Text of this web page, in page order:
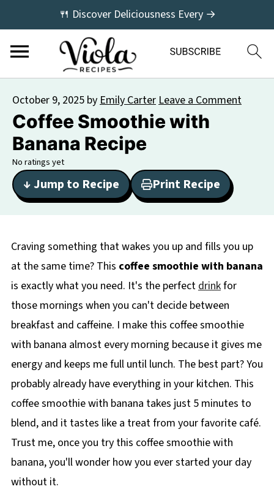
🍴 Discover Deliciousness Every →
October 9, 2025 byEmily CarterLeave a Comment
Coffee Smoothie with
Banana Recipe
No ratings yet
↓ Jump to Recipe Print Recipe
Craving something that wakes you up and fills you up
at the same time? This coffee smoothie with banana
is exactly what you need. It's the perfectdrinkfor
those mornings when you can't decide between
breakfast and caffeine. I make this coffee smoothie
with banana almost every morning because it gives me
energy and keeps me full until lunch. The best part? You
probably already have everything in your kitchen. This
coffee smoothie with banana takes just 5 minutes to
blend, and it tastes like a treat from your favorite café.
Trust me, once you try this coffee smoothie with
banana, you'll wonder how you ever started your day
without it.